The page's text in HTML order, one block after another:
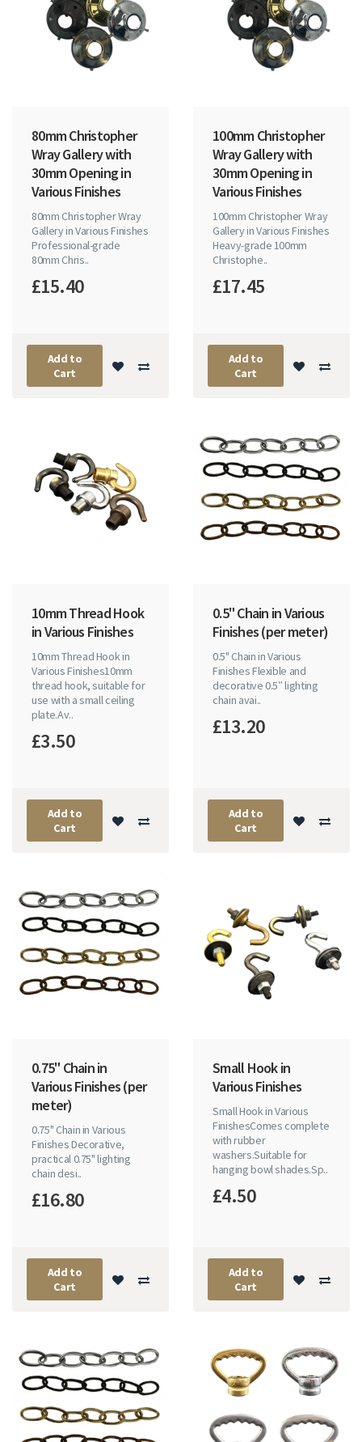
80mm Christopher
Wray Gallery with
30mm Opening in
Various Finishes
80mm Christopher Wray
Gallery in Various Finishes
Professional-grade
80mm Chris..
£15.40
Add to
Cart
100mm Christopher
Wray Gallery with
30mm Opening in
Various Finishes
100mm Christopher Wray
Gallery in Various Finishes
Heavy-grade 100mm
Christophe..
£17.45
Add to
Cart
10mm Thread Hook
in Various Finishes
10mm Thread Hook in
Various Finishes10mm
thread hook, suitable for
use with a small ceiling
plate.Av..
£3.50
Add to
Cart
0.5" Chain in Various
Finishes (per meter)
0.5" Chain in Various
Finishes Flexible and
decorative 0.5″ lighting
chain avai..
£13.20
Add to
Cart
0.75" Chain in
Various Finishes (per
meter)
0.75" Chain in Various
Finishes Decorative,
practical 0.75" lighting
chain desi..
£16.80
Add to
Cart
Small Hook in
Various Finishes
Small Hook in Various
FinishesComes complete
with rubber
washers.Suitable for
hanging bowl shades.Sp..
£4.50
Add to
Cart